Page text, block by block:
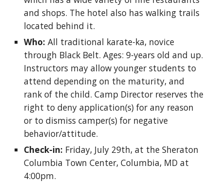
and shops. The hotel also has walking trails
located behind it.
Who: All traditional karate-ka, novice
through Black Belt. Ages: 9-years old and up.
Instructors may allow younger students to
attend depending on the maturity, and
rank of the child. Camp Director reserves the
right to deny application(s) for any reason
or to dismiss camper(s) for negative
behavior/attitude.
Check-in: Friday, July 29th, at the Sheraton
Columbia Town Center, Columbia, MD at
4:00pm.